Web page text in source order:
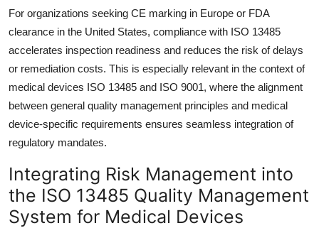
For organizations seeking CE marking in Europe or FDA
clearance in the United States, compliance with ISO 13485
accelerates inspection readiness and reduces the risk of delays
or remediation costs. This is especially relevant in the context of
medical devices ISO 13485 and ISO 9001, where the alignment
between general quality management principles and medical
device-specific requirements ensures seamless integration of
regulatory mandates.
Integrating Risk Management into
the ISO 13485 Quality Management
System for Medical Devices